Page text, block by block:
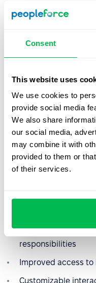
Consent
This website uses
We use cookies to
provide social media
We also share
our social media,
may combine it with
provided to them or
of their services.
but also hour
according to your
cover all stages of the
sourcing to onboarding.
Why should
HRIS on a
Better
responsibilities
Improved access
Customizable